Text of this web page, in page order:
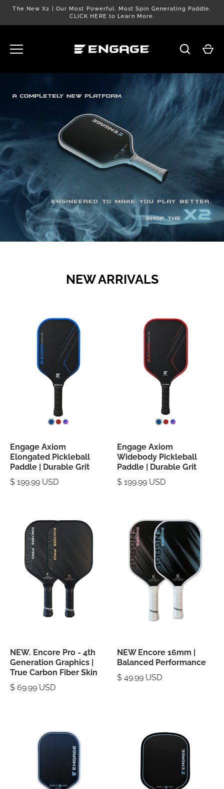
SkipThe New X2 | Our Most Powerful. Most Spin Generating Paddle.
CLICK HERE to Learn More.
NEW ARRIVALS
Engage Axiom
Elongated Pickleball
Paddle | Durable Grit
$ 199.99 USD
Engage Axiom
Widebody Pickleball
Paddle | Durable Grit
$ 199.99 USD
NEW. Encore Pro - 4th
Generation Graphics |
True Carbon Fiber Skin
$ 69.99 USD
NEW Encore 16mm |
Balanced Performance
$ 49.99 USD